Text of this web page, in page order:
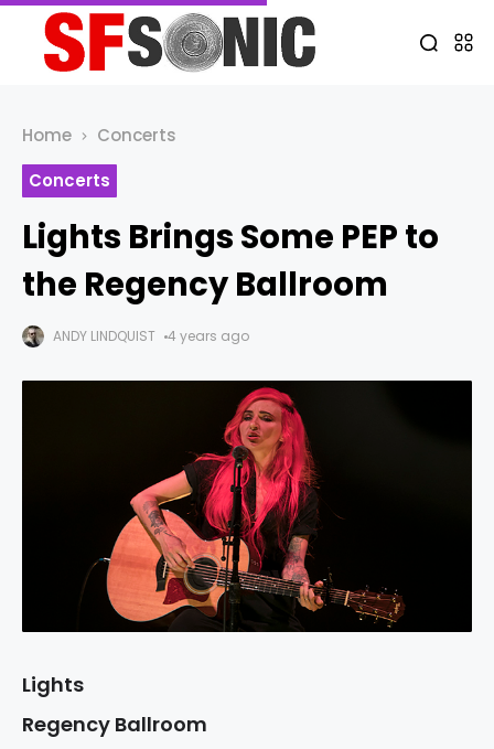
Home
Concerts
Concerts
Lights Brings Some PEP to
the Regency Ballroom
ANDY LINDQUIST 4 years ago
Lights
Regency Ballroom